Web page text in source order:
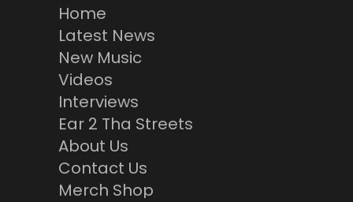
Home
Latest News
New Music
Videos
Interviews
Ear 2 Tha Streets
About Us
Contact Us
Merch Shop